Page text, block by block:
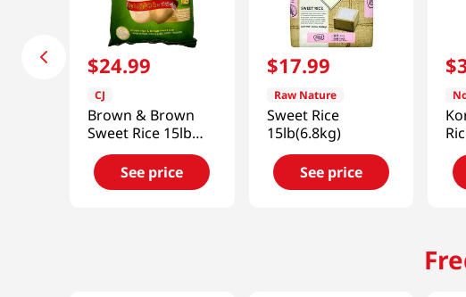
$24.99
CJ
Brown & Brown
Sweet Rice 15lb
(6800g)
See price
$17.99
Raw Nature
Sweet Rice
15lb(6.8kg)
See price
$